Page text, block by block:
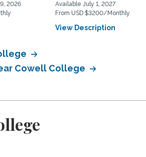
2026
Available July 1, 2027
From USD $3200/Monthly
View Description
Cowell College